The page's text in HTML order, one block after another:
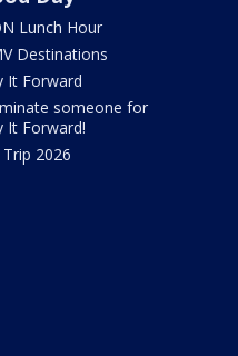
Lunch Hour
Destinations
It Forward
someone for
It Forward!
Trip 2026